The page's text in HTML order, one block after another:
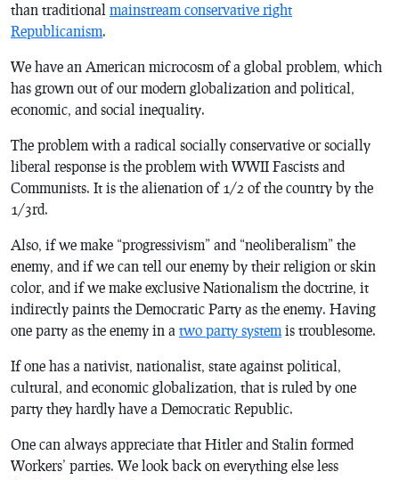
than traditional mainstream conservative right
Republicanism.
We have an American microcosm of a global problem, which
has grown out of our modern globalization and political,
economic, and social inequality.
The problem with a radical socially conservative or socially
liberal response is the problem with WWII Fascists and
Communists. It is the alienation of 1/2 of the country by the
1/3rd.
Also, if we make “progressivism” and “neoliberalism” the
enemy, and if we can tell our enemy by their religion or skin
color, and if we make exclusive Nationalism the doctrine, it
indirectly paints the Democratic Party as the enemy. Having
one party as the enemy in a two party system is troublesome.
If one has a nativist, nationalist, state against political,
cultural, and economic globalization, that is ruled by one
party they hardly have a Democratic Republic.
One can always appreciate that Hitler and Stalin formed
Workers’ parties. We look back on everything else less